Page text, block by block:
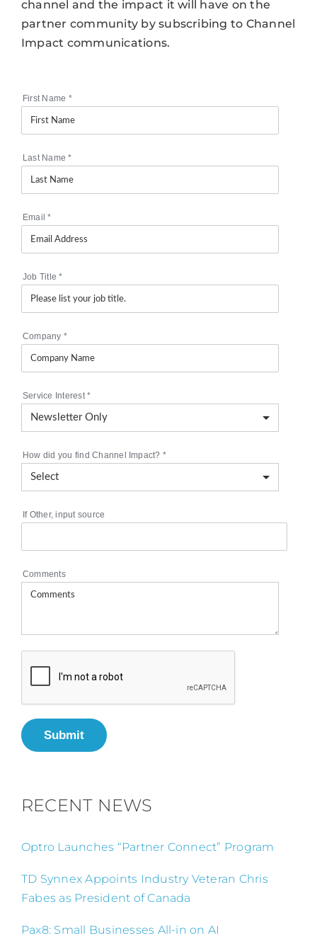
channel and the impact it will have on the
partner community by subscribing to Channel
Impact communications.
First Name *
Last Name*
Email*
Job Title*
Company *
Service Interest*
How did you find Channel Impact? *
If Other, input source
Comments
Submit
RECENT NEWS
Optro Launches “Partner Connect” Program
TD Synnex Appoints Industry Veteran Chris
Fabes as President of Canada
Pax8: Small Businesses All-in on AI